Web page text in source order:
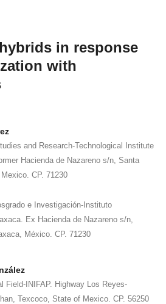
in response
with
and Research-Technological Institute
Hacienda de Nazareno s/n, Santa
CP. 71230
e Investigación-Instituto
Ex Hacienda de Nazareno s/n,
México. CP. 71230
Field-INIFAP. Highway Los Reyes-
Texcoco, State of Mexico. CP. 56250